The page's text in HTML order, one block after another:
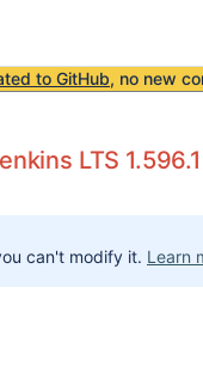
to GitHub, no new
LTS 1.596.1
can't modify it. Learn